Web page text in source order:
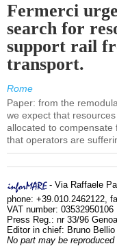
Fermerci
search for
support rail
transport.
Rome
Paper: from the
we expect that
allocated to compensate
that operators are
- Via Raffaele
phone: +39.010.2462122,
VAT number: 03532950106
Press Reg.: nr 33/96
Editor in chief: Bruno Bellio
No part may be